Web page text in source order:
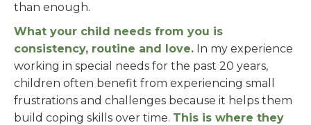
than enough.
What your child needs from you is
consistency, routine and love. In my experience
working in special needs for the past 20 years,
children often benefit from experiencing small
frustrations and challenges because it helps them
build coping skills over time. This is where they